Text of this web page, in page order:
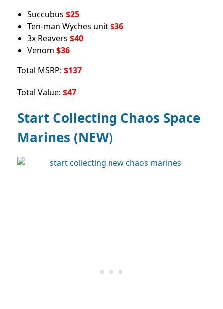
Succubus $25
Ten-man Wyches unit$36
3x Reavers $40
Venom $36
Total MSRP: $137
Total Value: $47
Start Collecting Chaos Space
Marines (NEW)